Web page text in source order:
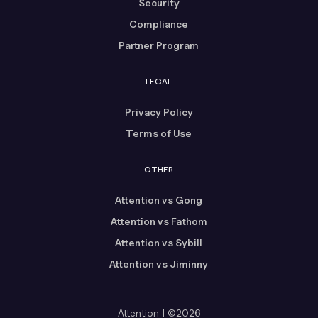
Compliance
Partner Program
LEGAL
Privacy Policy
Terms of Use
OTHER
Attention vs Gong
Attention vs Fathom
Attention vs Sybill
Attention vs Jiminny
Attention | ©2026